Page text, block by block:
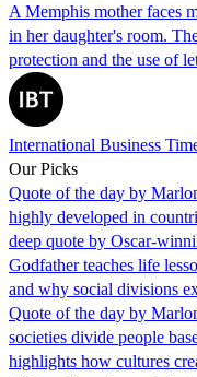
A Memphis mother faces
in her daughter's room.
protection and the use of
International Business
Our Picks
Quote of the day by
highly developed in
deep quote by Oscar-
Godfather teaches life
and why social divisions
Quote of the day by
societies divide people
highlights how cultures